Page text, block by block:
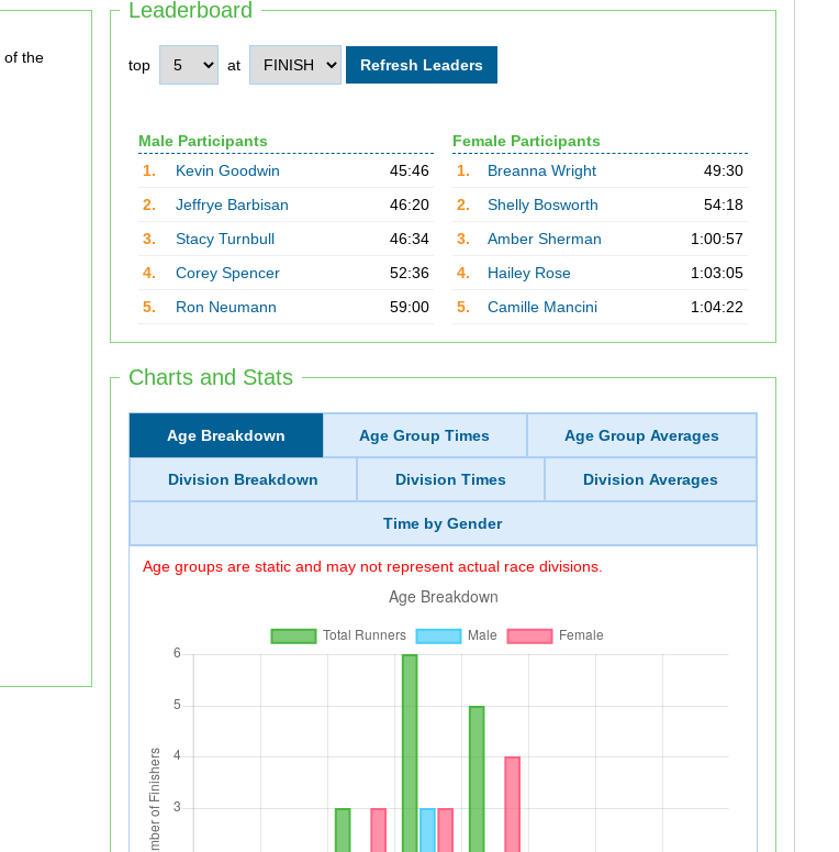
Leaderboard
top at
Male Participants
1.
Kevin Goodwin
45:46
2.
Jeffrye Barbisan
46:20
3.
Stacy Turnbull
46:34
4.
Corey Spencer
52:36
5.
Ron Neumann 59:00
Female Participants
1.
Breanna Wright
49:30
2.
Shelly Bosworth
54:18
3.
Amber Sherman
1:00:57
4.
Hailey Rose
1:03:05
5.
Camille Mancini 1:04:22
Charts and Stats
Age Breakdown Age Group Times Age Group Averages
Division Breakdown Division Times Division Averages
Time by Gender
Age groups are static and may not represent actual race divisions.